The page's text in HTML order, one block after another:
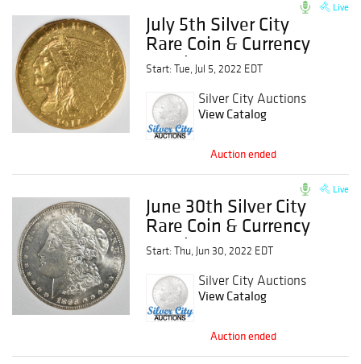
Live
July 5th Silver City
Rare Coin & Currency
Auction
Start: Tue, Jul 5, 2022 EDT
Silver City Auctions
View Catalog
Auction ended
Live
June 30th Silver City
Rare Coin & Currency
Auction
Start: Thu, Jun 30, 2022 EDT
Silver City Auctions
View Catalog
Auction ended